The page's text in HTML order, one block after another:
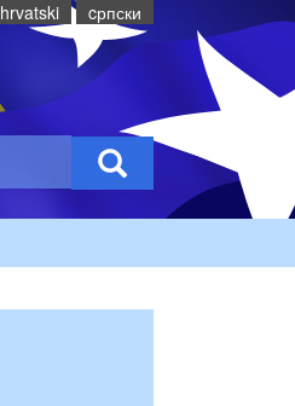
hrvatski cрпски